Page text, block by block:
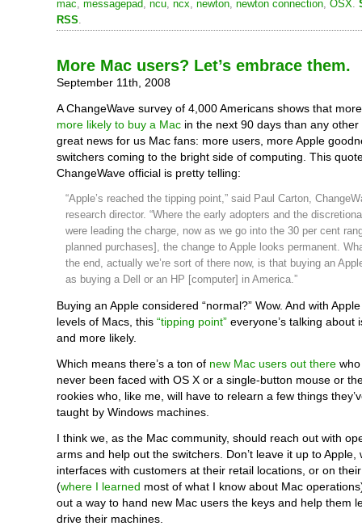
mac, messagepad, ncu, ncx, newton, newton connection, OSX.
RSS.
More Mac users? Let’s embrace them.
September 11th, 2008
A ChangeWave survey of 4,000 Americans shows that
more likely to buy a Mac in the next 90 days than any
great news for us Mac fans: more users, more Apple
switchers coming to the bright side of computing. This
ChangeWave official is pretty telling:
“Apple’s reached the tipping point,” said Paul Carton,
research director. “Where the early adopters and the
were leading the charge, now as we go into the 30 per cent
planned purchases], the change to Apple looks permanent.
the end, actually we’re sort of there now, is that buying an
as buying a Dell or an HP [computer] in America.”
Buying an Apple considered “normal?” Wow. And with
levels of Macs, this “tipping point” everyone’s talking about
and more likely.
Which means there’s a ton of new Mac users out there
never been faced with OS X or a single-button mouse or
rookies who, like me, will have to relearn a few things
taught by Windows machines.
I think we, as the Mac community, should reach out with
arms and help out the switchers. Don’t leave it up to Apple,
interfaces with customers at their retail locations, or on
(where I learned most of what I know about Mac
out a way to hand new Mac users the keys and help them
drive their machines.